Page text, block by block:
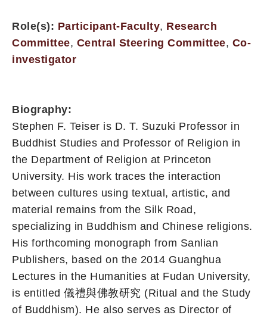
Role(s): Participant-Faculty, Research
Committee, Central Steering Committee, Co-
investigator
Biography:
Stephen F. Teiser is D. T. Suzuki Professor in
Buddhist Studies and Professor of Religion in
the Department of Religion at Princeton
University. His work traces the interaction
between cultures using textual, artistic, and
material remains from the Silk Road,
specializing in Buddhism and Chinese religions.
His forthcoming monograph from Sanlian
Publishers, based on the 2014 Guanghua
Lectures in the Humanities at Fudan University,
is entitled 儀禮與佛教研究 (Ritual and the Study
of Buddhism). He also serves as Director of